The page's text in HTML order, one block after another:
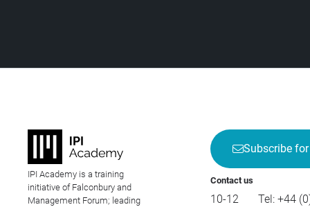
IPI Academy is a training
initiative of Falconbury and
Management Forum; leading
Subscribe
Contact us
10-12
Tel: +44